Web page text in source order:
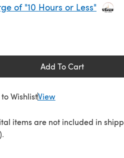
of "10 Hours or Less"
Add To Cart
WishlistView
items are not included in